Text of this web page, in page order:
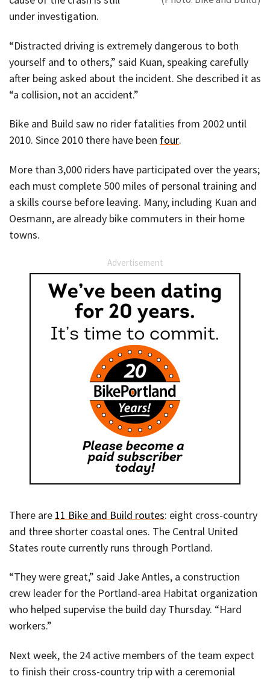
under investigation.
“Distracted driving is extremely dangerous to both
yourself and to others,” said Kuan, speaking carefully
after being asked about the incident. She described it as
“a collision, not an accident.”
Bike and Build saw no rider fatalities from 2002 until
2010. Since 2010 there have been four.
More than 3,000 riders have participated over the years;
each must complete 500 miles of personal training and
a skills course before leaving. Many, including Kuan and
Oesmann, are already bike commuters in their home
towns.
Advertisement
There are 11 Bike and Build routes: eight cross-country
and three shorter coastal ones. The Central United
States route currently runs through Portland.
“They were great,” said Jake Antles, a construction
crew leader for the Portland-area Habitat organization
who helped supervise the build day Thursday. “Hard
workers.”
Next week, the 24 active members of the team expect
to finish their cross-country trip with a ceremonial